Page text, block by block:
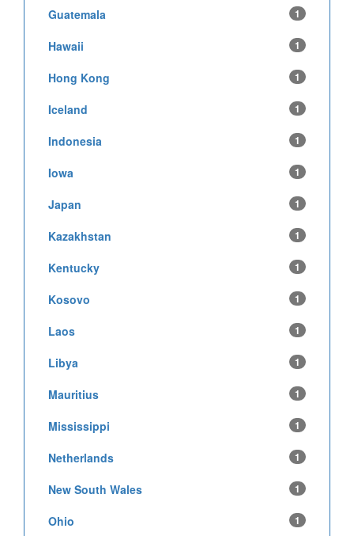
Guatemala 1
Hawaii 1
Hong Kong 1
Iceland 1
Indonesia 1
Iowa 1
Japan 1
Kazakhstan 1
Kentucky 1
Kosovo 1
Laos 1
Libya 1
Mauritius 1
Mississippi 1
Netherlands 1
New South Wales 1
Ohio 1